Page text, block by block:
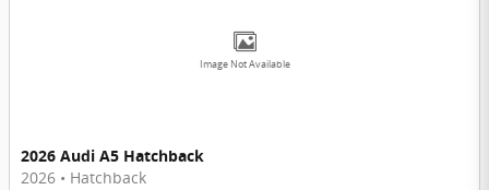
Image Not Available
2026 Audi A5 Hatchback
2026 • Hatchback